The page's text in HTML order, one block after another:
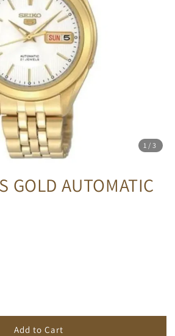
1 /3
GOLD AUTOMATIC
Add to Cart